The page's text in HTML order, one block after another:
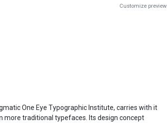
Customize preview
One Eye Typographic Institute, carries with it
traditional typefaces. Its design concept